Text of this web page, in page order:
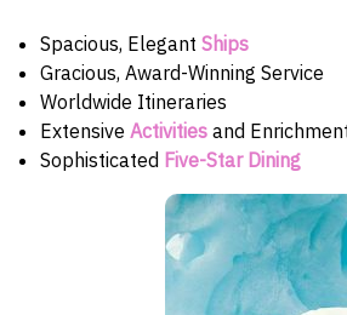
Spacious, Elegant Ships
Gracious, Award-Winning Service
Worldwide Itineraries
Extensive Activities and
Sophisticated Five-Star Dining